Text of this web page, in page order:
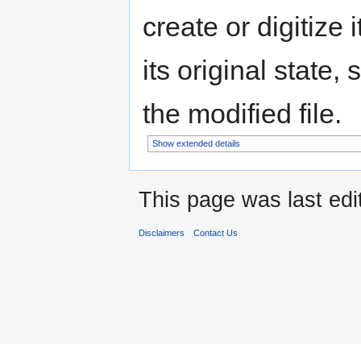
create or digitize
its original state,
the modified file.
Show extended details
This page was last
Disclaimers Contact Us